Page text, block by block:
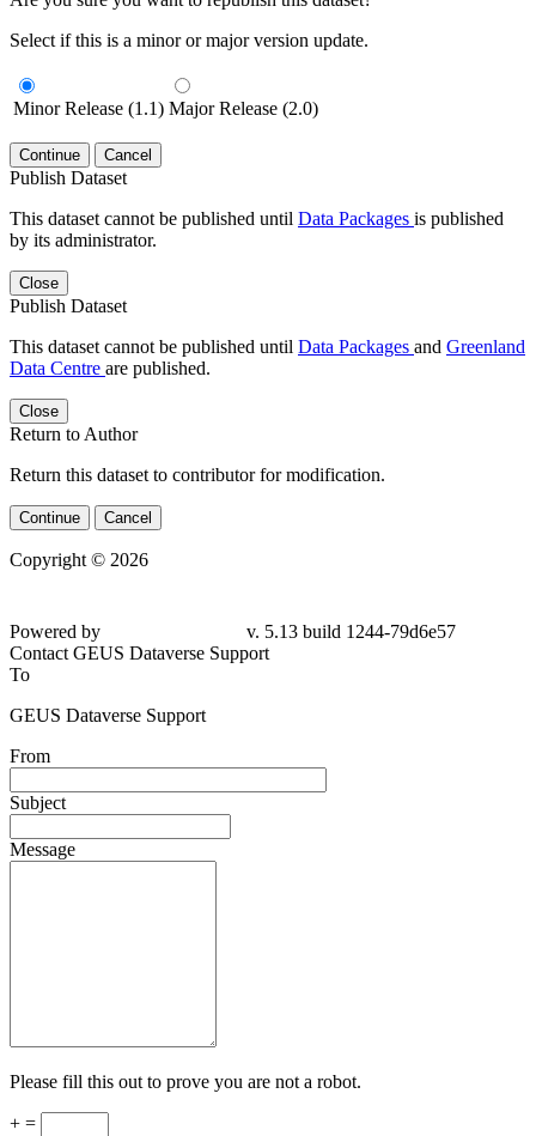
Select if this is a minor or major version update.
Minor Release (1.1) Major Release (2.0)
Continue Cancel
Publish Dataset
This dataset cannot be published until Data Packages is published
by its administrator.
Close
Publish Dataset
This dataset cannot be published until Data Packages and Greenland
Data Centre are published.
Close
Return to Author
Return this dataset to contributor for modification.
Continue Cancel
Copyright © 2026
Powered by
v. 5.13 build 1244-79d6e57
Contact GEUS Dataverse Support
To
GEUS Dataverse Support
From
Subject
Message
Please fill this out to prove you are not a robot.
+ =